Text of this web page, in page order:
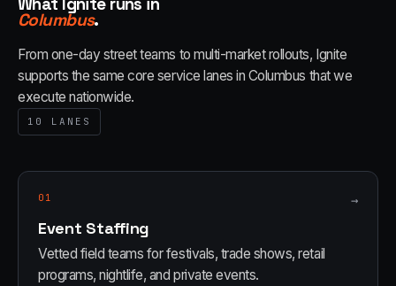
Columbus.
From one-day street teams to multi-market rollouts, Ignite
supports the same core service lanes in Columbus that we
execute nationwide.
10 LANES
01 →
Event Staffing
Vetted field teams for festivals, trade shows, retail
programs, nightlife, and private events.